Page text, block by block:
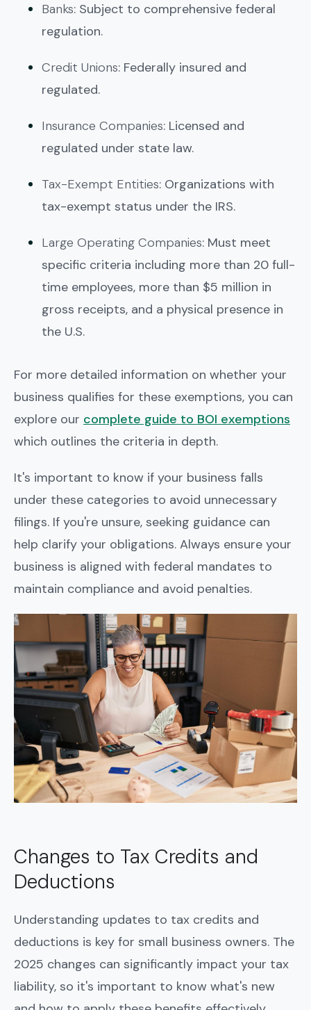
Banks: Subject to comprehensive federal
regulation.
Credit Unions: Federally insured and
regulated.
Insurance Companies: Licensed and
regulated under state law.
Tax-Exempt Entities: Organizations with
tax-exempt status under the IRS.
Large Operating Companies: Must meet
specific criteria including more than 20 full-
time employees, more than $5 million in
gross receipts, and a physical presence in
the U.S.
For more detailed information on whether your
business qualifies for these exemptions, you can
explore our complete guide to BOI exemptions
which outlines the criteria in depth.
It's important to know if your business falls
under these categories to avoid unnecessary
filings. If you're unsure, seeking guidance can
help clarify your obligations. Always ensure your
business is aligned with federal mandates to
maintain compliance and avoid penalties.
Changes to Tax Credits and
Deductions
Understanding updates to tax credits and
deductions is key for small business owners. The
2025 changes can significantly impact your tax
liability, so it's important to know what's new